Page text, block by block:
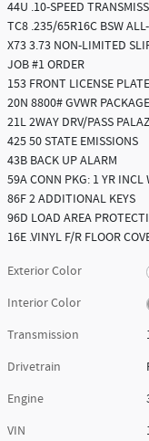
44U .10-SPEED
TC8 .235/65R16C BSW
X73 3.73 NON-LIMITED
JOB #1 ORDER
153 FRONT LICENSE
20N 8800# GVWR PACKAGE
21L 2WAY DRV/PASS
425 50 STATE EMISSIONS
43B BACK UP ALARM
59A CONN PKG: 1 YR INCL
86F 2 ADDITIONAL KEYS
96D LOAD AREA
16E .VINYL F/R FLOOR
Exterior Color
Interior Color
Transmission
Drivetrain
Engine
VIN